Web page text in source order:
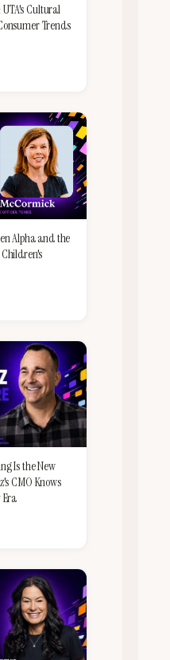
Cultural
Trends
Alpha and the
Is the New
CMO Knows
Era